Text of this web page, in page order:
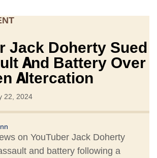
Jack Doherty Sued
And Battery Over
Altercation
22, 2024
on YouTuber Jack Doherty
and battery following a